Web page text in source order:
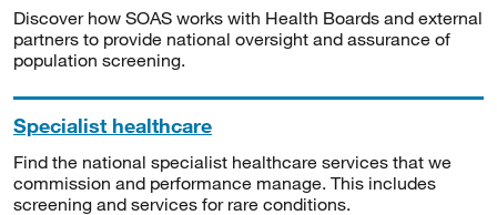
Discover how SOAS works with Health Boards and external
partners to provide national oversight and assurance of
population screening.
Specialist healthcare
Find the national specialist healthcare services that we
commission and performance manage. This includes
screening and services for rare conditions.